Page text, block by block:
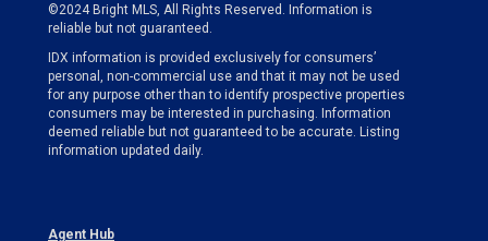
©2024 Bright MLS, All Rights Reserved. Information is
reliable but not guaranteed.
IDX information is provided exclusively for consumers’
personal, non-commercial use and that it may not be used
for any purpose other than to identify prospective properties
consumers may be interested in purchasing. Information
deemed reliable but not guaranteed to be accurate. Listing
information updated daily.
Agent Hub